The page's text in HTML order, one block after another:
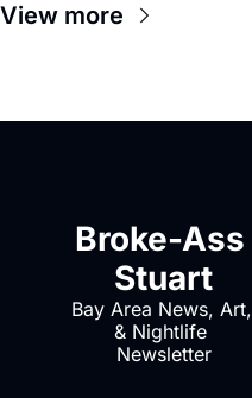
View more
Broke-Ass
Stuart
Bay Area News, Art,
& Nightlife
Newsletter